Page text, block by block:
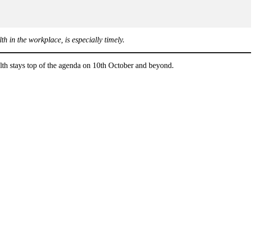
in the workplace, is especially timely.
stays top of the agenda on 10th October and beyond.